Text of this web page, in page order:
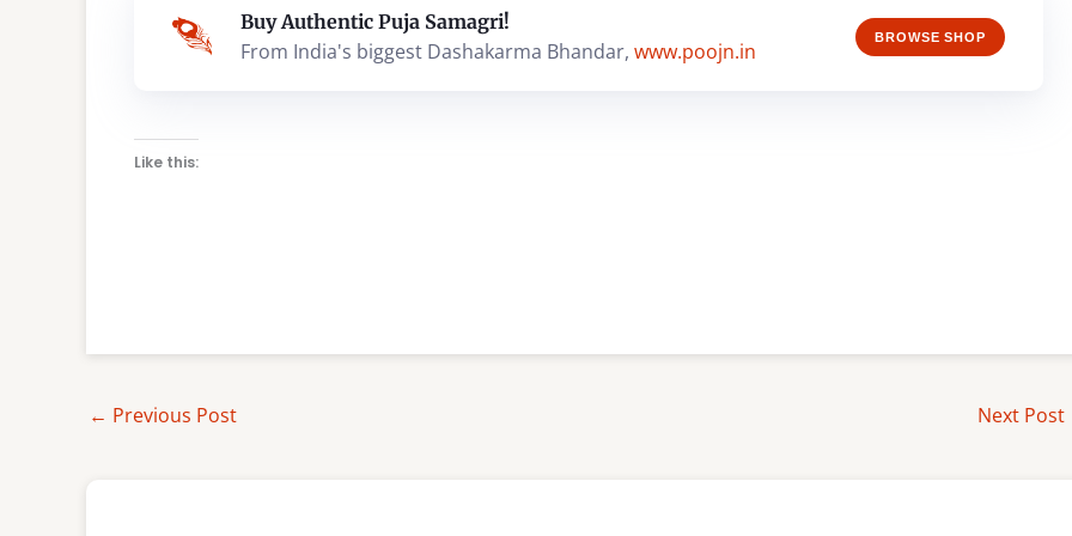
Buy Authentic Puja Samagri!
From India's biggest Dashakarma Bhandar, www.poojn.in
BROWSE SHOP
Like this:
← Previous Post Next Post